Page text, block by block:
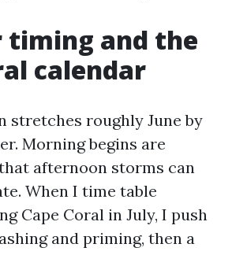
timing and the
calendar
stretches roughly June by
Morning begins are
afternoon storms can
When I time table
Cape Coral in July, I push
and priming, then a